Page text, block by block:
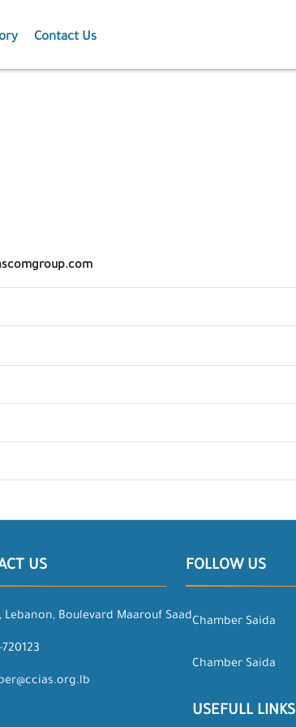
Contact Us
US
Lebanon, Boulevard Maarouf Saad
720123
FOLLOW US
Chamber Saida
Chamber Saida
USEFULL LINKS